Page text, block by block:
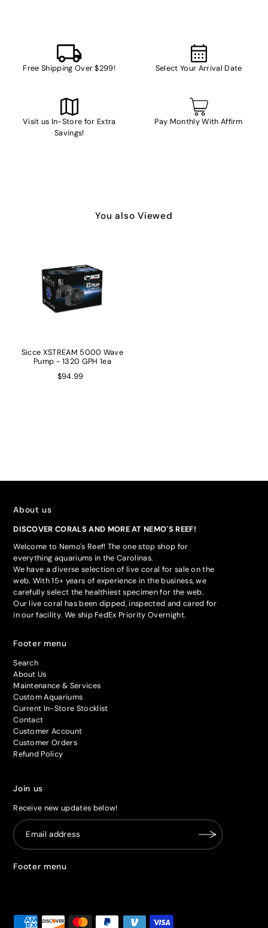
Free Shipping Over $299! Select Your Arrival Date
Visit us In-Store for Extra
Savings!
Pay Monthly With Affirm
You also Viewed
Sicce XSTREAM 5000 Wave
Pump - 1320 GPH 1ea
$94.99
About us
DISCOVER CORALS AND MORE AT NEMO'S REEF!
Welcome to Nemo's Reef! The one stop shop for
everything aquariums in the Carolinas.
We have a diverse selection of live coral for sale on the
web. With 15+ years of experience in the business, we
carefully select the healthiest specimen for the web.
Our live coral has been dipped, inspected and cared for
in our facility. We ship FedEx Priority Overnight.
Footer menu
Search
About Us
Maintenance & Services
Custom Aquariums
Current In-Store Stocklist
Contact
Customer Account
Customer Orders
Refund Policy
Join us
Receive new updates below!
Footer menu